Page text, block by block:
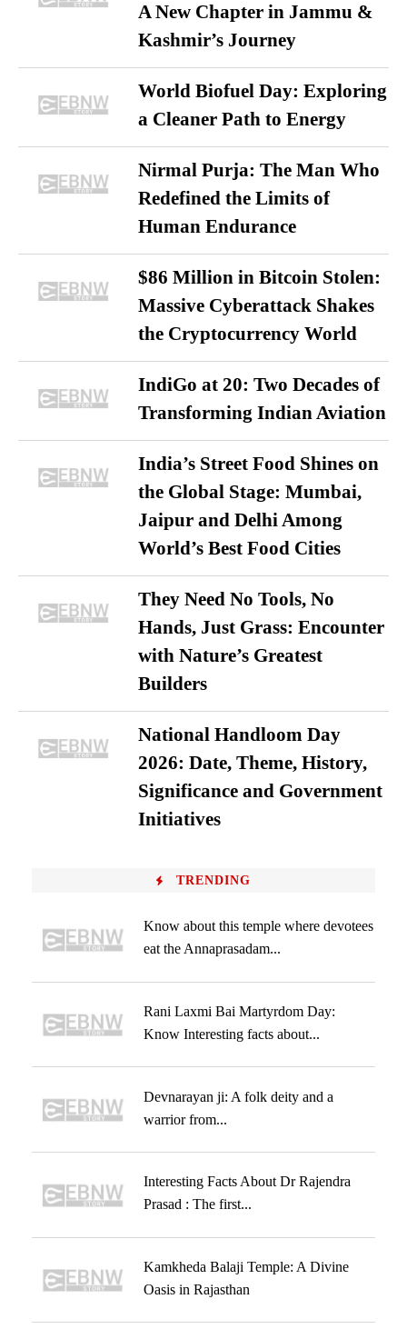
A New Chapter in Jammu &
Kashmir’s Journey
World Biofuel Day: Exploring
a Cleaner Path to Energy
Nirmal Purja: The Man Who
Redefined the Limits of
Human Endurance
$86 Million in Bitcoin Stolen:
Massive Cyberattack Shakes
the Cryptocurrency World
IndiGo at 20: Two Decades of
Transforming Indian Aviation
India’s Street Food Shines on
the Global Stage: Mumbai,
Jaipur and Delhi Among
World’s Best Food Cities
They Need No Tools, No
Hands, Just Grass: Encounter
with Nature’s Greatest
Builders
National Handloom Day
2026: Date, Theme, History,
Significance and Government
Initiatives
TRENDING
Know about this temple where devotees
eat the Annaprasadam...
Rani Laxmi Bai Martyrdom Day:
Know Interesting facts about...
Devnarayan ji: A folk deity and a
warrior from...
Interesting Facts About Dr Rajendra
Prasad : The first...
Kamkheda Balaji Temple: A Divine
Oasis in Rajasthan